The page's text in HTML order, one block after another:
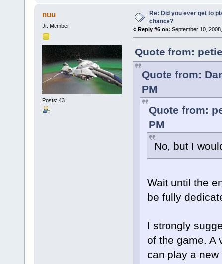
nuu
Jr. Member
Posts: 43
Re: Did you ever get to
chance?
« Reply #6 on: September 10,
Quote from:
Quote from:
PM
Quote from:
PM
No, but I
Wait until the
be fully
I strongly
of the game. A
can play a